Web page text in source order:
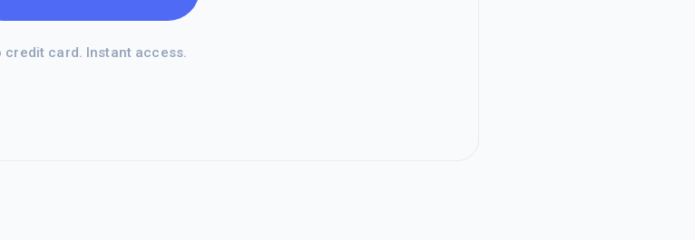
credit card. Instant access.